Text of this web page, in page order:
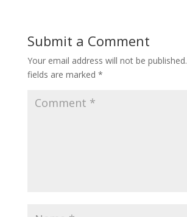
Submit a Comment
Your email address will not be published.
fields are marked *